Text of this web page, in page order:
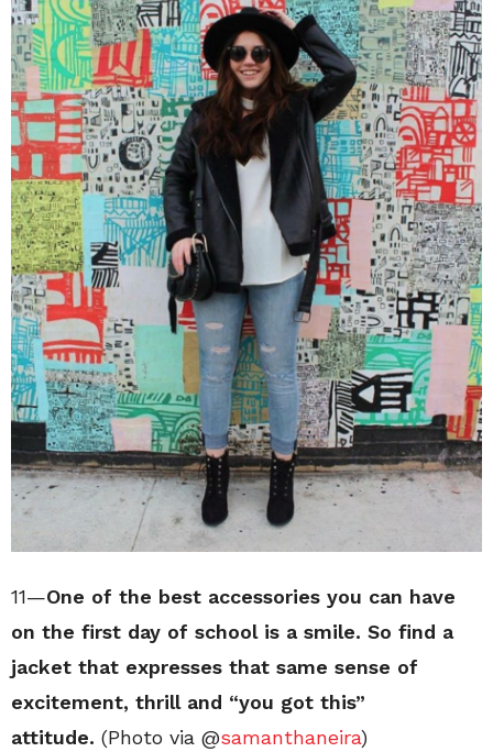
11—One of the best accessories you can have
on the first day of school is a smile. So find a
jacket that expresses that same sense of
excitement, thrill and “you got this”
attitude. (Photo via @samanthaneira)